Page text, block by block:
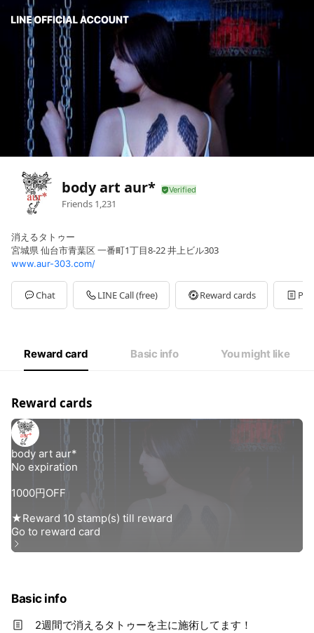
body art aur*
Friends 1,231
消えるタトゥー
宮城県 仙台市青葉区 一番町1丁目8-22 井上ビル303
www.aur-303.com/
Chat LINE Call (free) Reward cards
Reward card Basic info You might like
Reward cards
Basic info
2週間で消えるタトゥーを主に施術してます！